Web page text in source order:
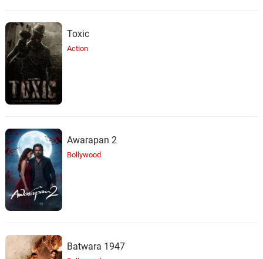
Toxic
Action
Awarapan 2
Bollywood
Batwara 1947